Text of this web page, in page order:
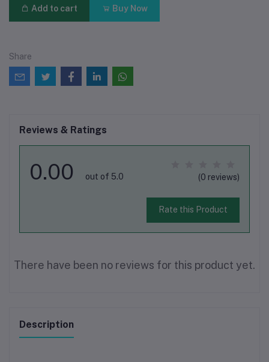
Add to cart Buy Now
Share
Reviews & Ratings
0.00 out of 5.0 (0 reviews)
Rate this Product
There have been no reviews for this product yet.
Description